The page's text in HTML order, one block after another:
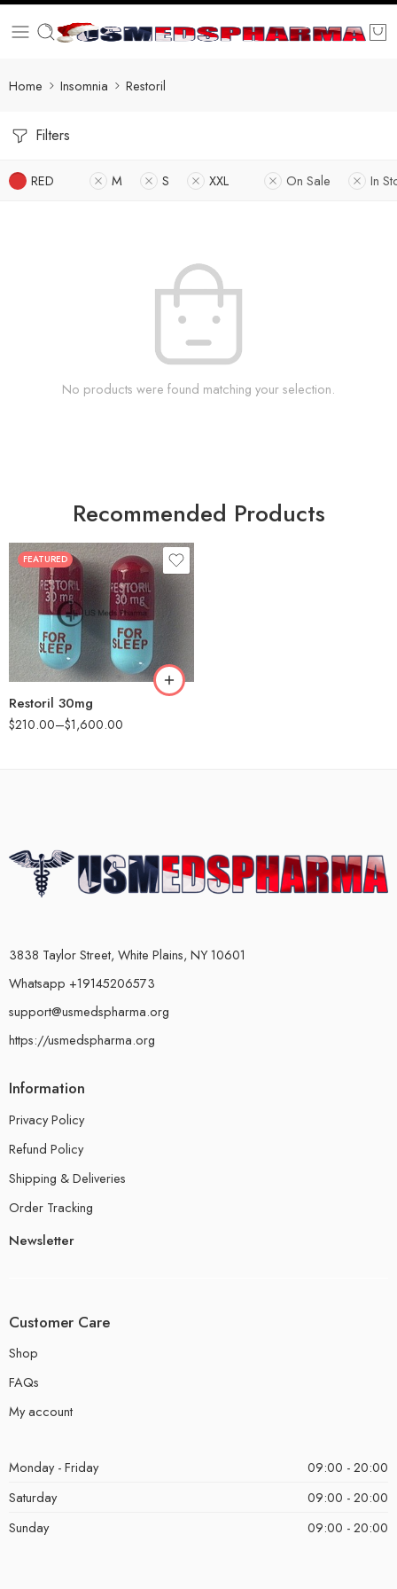
Home Insomnia Restoril
Filters
RED M S XXL On Sale In
No products were found matching your selection.
Recommended Products
FEATURED
Restoril 30mg
$210.00–$1,600.00
30
60
90
180
360
3838 Taylor Street, White Plains, NY 10601
Whatsapp +19145206573
support@usmedspharma.org
https://usmedspharma.org
Information
Privacy Policy
Refund Policy
Shipping & Deliveries
Order Tracking
Newsletter
Customer Care
Shop
FAQs
My account
Monday - Friday
09:00 - 20:00
Saturday
09:00 - 20:00
Sunday
09:00 - 20:00